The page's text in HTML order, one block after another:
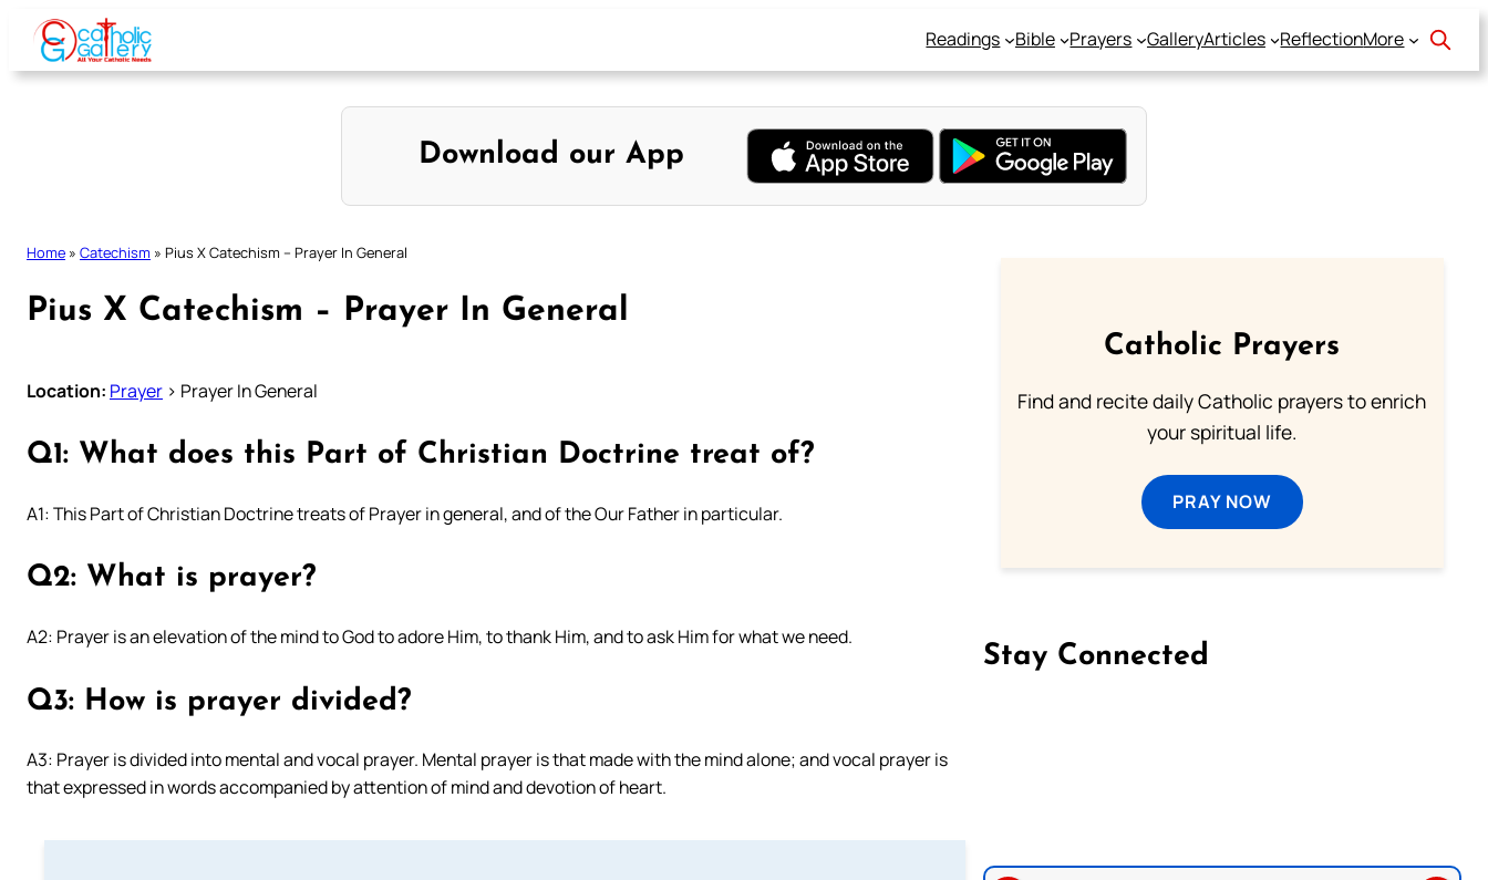
Skip
content
Readings Bible Prayers GalleryArticles ReflectionMore
Download our App
Home » Catechism » Pius X Catechism – Prayer In General
Pius X Catechism – Prayer In General
Location: Prayer > Prayer In General
Q1: What does this Part of Christian Doctrine treat of?
A1: This Part of Christian Doctrine treats of Prayer in general, and of the Our Father in particular.
Q2: What is prayer?
A2: Prayer is an elevation of the mind to God to adore Him, to thank Him, and to ask Him for what we need.
Q3: How is prayer divided?
A3: Prayer is divided into mental and vocal prayer. Mental prayer is that made with the mind alone; and vocal prayer is
that expressed in words accompanied by attention of mind and devotion of heart.
Catholic Prayers
Find and recite daily Catholic prayers to enrich
your spiritual life.
PRAY NOW
Stay Connected